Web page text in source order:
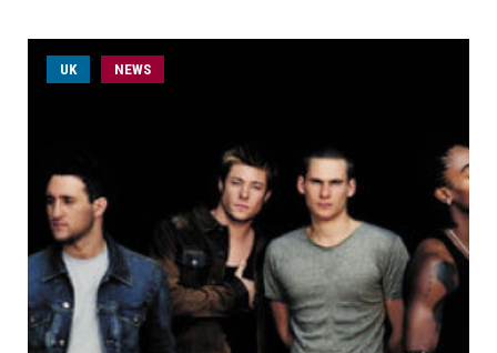
UK NEWS